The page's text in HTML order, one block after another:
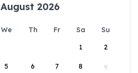
August 2026
We Th Fr Sa
Su
1
2
5 6 7 8 9